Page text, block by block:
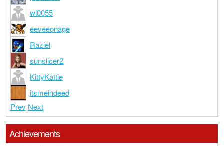
wl0055
eeveeonage
Raziel
sunslicer2
KittyKattie
itsmeindeed
Prev Next
Achievements